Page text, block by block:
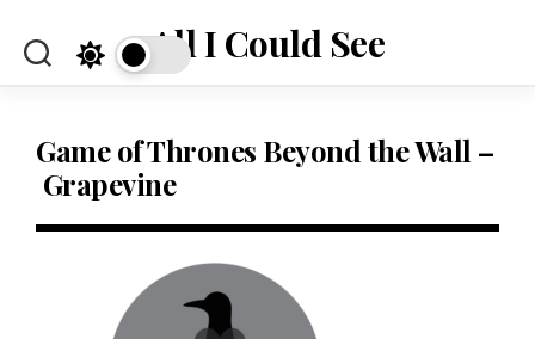
content
All I Could See
Game of Thrones Beyond the Wall –
Grapevine